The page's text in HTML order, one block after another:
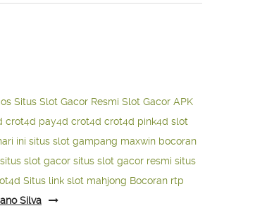
Situs Slot Gacor Resmi Slot Gacor APK
crot4d pay4d crot4d crot4d pink4d slot
ini situs slot gampang maxwin bocoran
slot gacor situs slot gacor resmi situs
Situs link slot mahjong Bocoran rtp
Silva